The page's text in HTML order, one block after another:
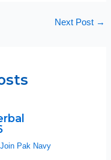
Next Post →
Join Pak Navy